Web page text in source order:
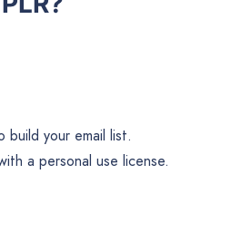
your email list.
a personal use license.